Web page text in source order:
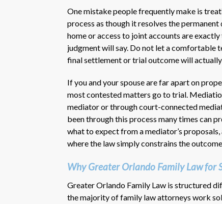
One mistake people frequently make is
process as though it resolves the
home or access to joint accounts are
judgment will say. Do not let a comfortable
final settlement or trial outcome will
If you and your spouse are far apart on
most contested matters go to trial.
mediator or through court-connected
been through this process many times can
what to expect from a mediator’s
where the law simply constrains the
Why Greater Orlando Family Law for
Greater Orlando Family Law is structured
the majority of family law attorneys work